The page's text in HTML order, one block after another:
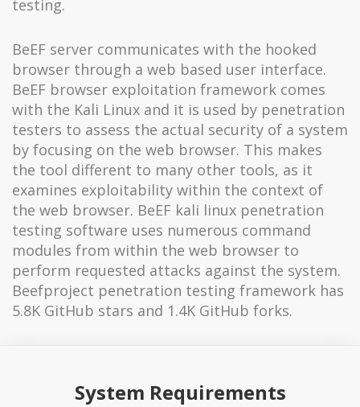
testing.
BeEF server communicates with the hooked
browser through a web based user interface.
BeEF browser exploitation framework comes
with the Kali Linux and it is used by penetration
testers to assess the actual security of a system
by focusing on the web browser. This makes
the tool different to many other tools, as it
examines exploitability within the context of
the web browser. BeEF kali linux penetration
testing software uses numerous command
modules from within the web browser to
perform requested attacks against the system.
Beefproject penetration testing framework has
5.8K GitHub stars and 1.4K GitHub forks.
System Requirements